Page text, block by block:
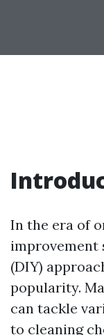
In the era of
improvement
(DIY)
popularity.
can tackle
to cleaning